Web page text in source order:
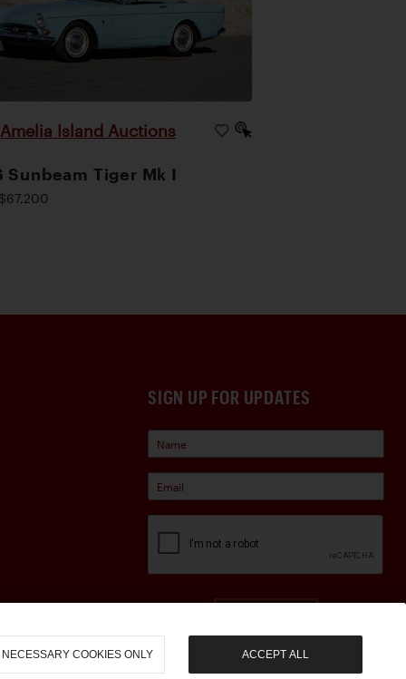
Amelia Island Auctions
Sunbeam Tiger Mk I
SIGN UP FOR UPDATES
NECESSARY COOKIES ONLY ACCEPT ALL